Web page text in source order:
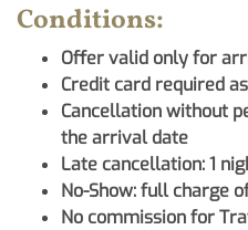
Conditions:
Offer valid only for
Credit card required
Cancellation without
the arrival date
Late cancellation: 1
No-Show: full charge
No commission for